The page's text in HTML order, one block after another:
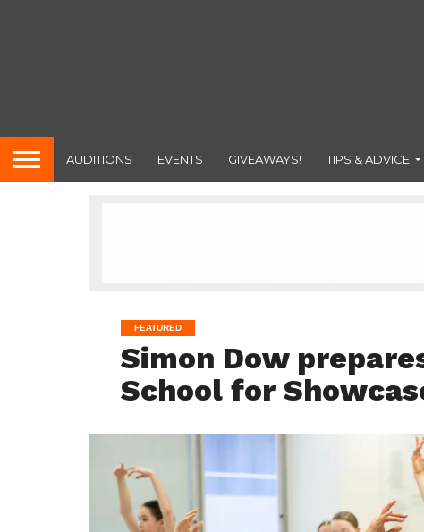
AUDITIONS EVENTS GIVEAWAYS! TIPS & ADVICE
FEATURED
Simon Dow
School for